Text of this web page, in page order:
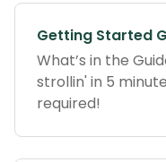
Getting Started
What’s in the
strollin' in 5
required!